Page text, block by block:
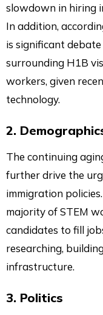
slowdown in hiring
In addition,
is significant
surrounding H1B
workers, given
technology.
2.
The continuing
further drive the
immigration
majority of STEM
candidates to fill
researching,
infrastructure.
3. Politics